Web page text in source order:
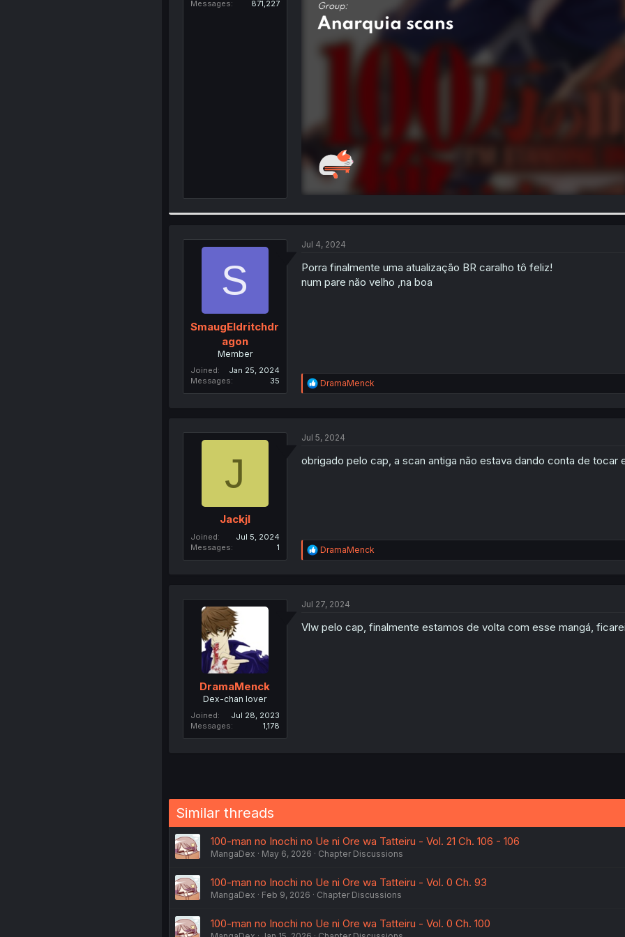
Messages
871,227
S
SmaugEldritchdr
agon
Member
Joined
Jan 25, 2024
Messages
35
Jul 4, 2024
Porra finalmente uma atualização BR caralho tô feliz!
num pare não velho ,na boa
R
e
i
n
DramaMenck
J
Jackjl
Joined
Jul 5, 2024
Messages
1
Jul 5, 2024
obrigado pelo cap, a scan antiga não estava dando conta de
R
e
i
n
DramaMenck
DramaMenck
Dex-chan lover
Joined
Jul 28, 2023
Messages
1,178
Jul 27, 2024
Vlw pelo cap, finalmente estamos de volta com esse mangá,
Similar threads
100-man no Inochi no Ue ni Ore wa Tatteiru - Vol. 21 Ch. 106 - 106
MangaDex May 6, 2026 Chapter Discussions
100-man no Inochi no Ue ni Ore wa Tatteiru - Vol. 0 Ch. 93
MangaDex Feb 9, 2026 Chapter Discussions
100-man no Inochi no Ue ni Ore wa Tatteiru - Vol. 0 Ch. 100